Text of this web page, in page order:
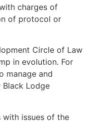
charges of
of protocol or
Circle of Law
in evolution. For
manage and
Lodge
with issues of the